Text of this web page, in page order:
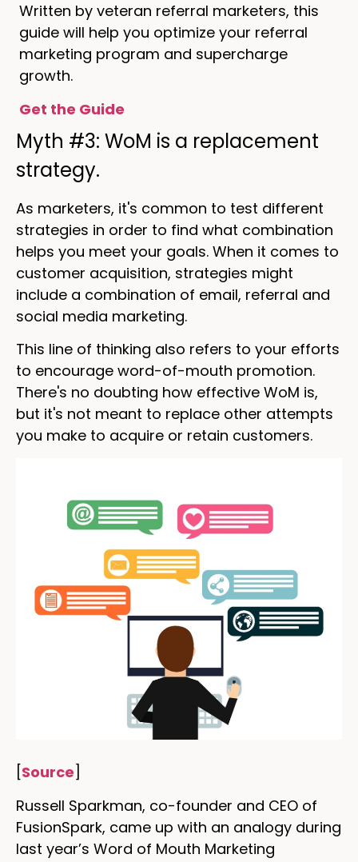
Written by veteran referral marketers, this
guide will help you optimize your referral
marketing program and supercharge
growth.
Get the Guide
Myth #3: WoM is a replacement
strategy.
As marketers, it's common to test different
strategies in order to find what combination
helps you meet your goals. When it comes to
customer acquisition, strategies might
include a combination of email, referral and
social media marketing.
This line of thinking also refers to your efforts
to encourage word-of-mouth promotion.
There's no doubting how effective WoM is,
but it's not meant to replace other attempts
you make to acquire or retain customers.
Source
Russell Sparkman, co-founder and CEO of
FusionSpark, came up with an analogy during
last year’s Word of Mouth Marketing